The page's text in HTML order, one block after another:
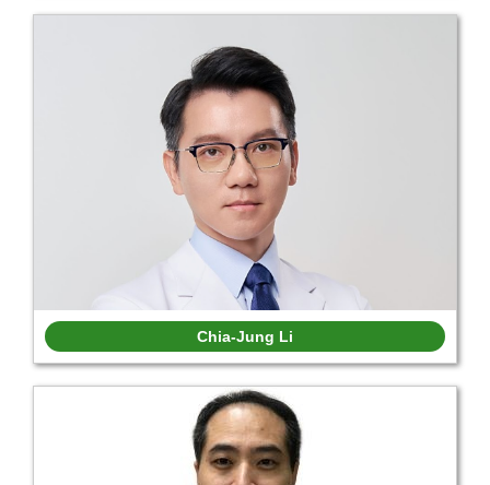
Chia-Jung Li